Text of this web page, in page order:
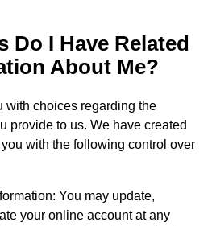
Do I Have Related
About Me?
with choices regarding the
provide to us. We have created
with the following control over
You may update,
your online account at any